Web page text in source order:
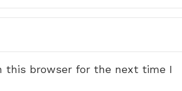
this browser for the next time I